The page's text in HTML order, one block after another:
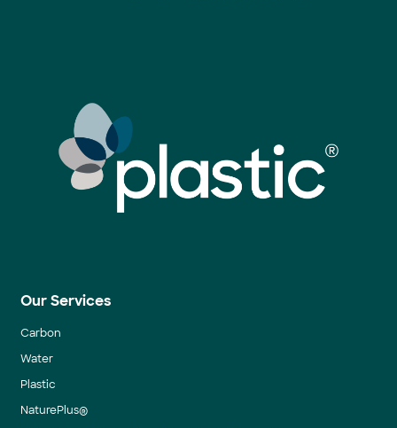
Our Services
Carbon
Water
Plastic
NaturePlus®